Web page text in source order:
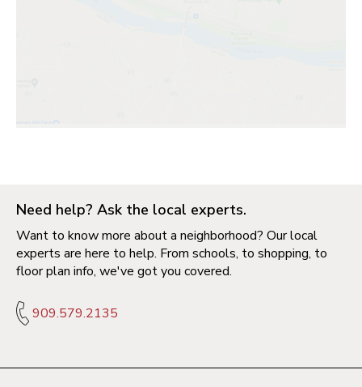
Need help? Ask the local experts.
Want to know more about a neighborhood? Our local
experts are here to help. From schools, to shopping, to
floor plan info, we've got you covered.
909.579.2135